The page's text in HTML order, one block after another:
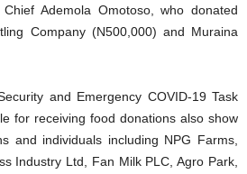
Ademola Omotoso, who donated
Company (N500,000) and Muraina
and Emergency COVID-19 Task
for receiving food donations also show
and individuals including NPG Farms,
Industry Ltd, Fan Milk PLC, Agro Park,